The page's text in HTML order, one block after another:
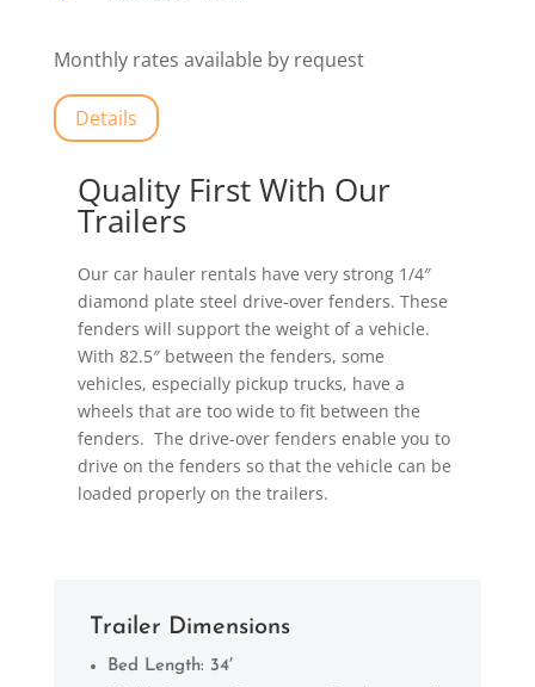
Monthly rates available by request
Details
Quality First With Our
Trailers
Our car hauler rentals have very strong 1/4″
diamond plate steel drive-over fenders. These
fenders will support the weight of a vehicle.
With 82.5″ between the fenders, some
vehicles, especially pickup trucks, have a
wheels that are too wide to fit between the
fenders. The drive-over fenders enable you to
drive on the fenders so that the vehicle can be
loaded properly on the trailers.
Trailer Dimensions
Bed Length: 34′